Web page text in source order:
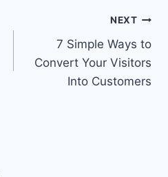
NEXT
7 Simple Ways to
Convert Your Visitors
Into Customers